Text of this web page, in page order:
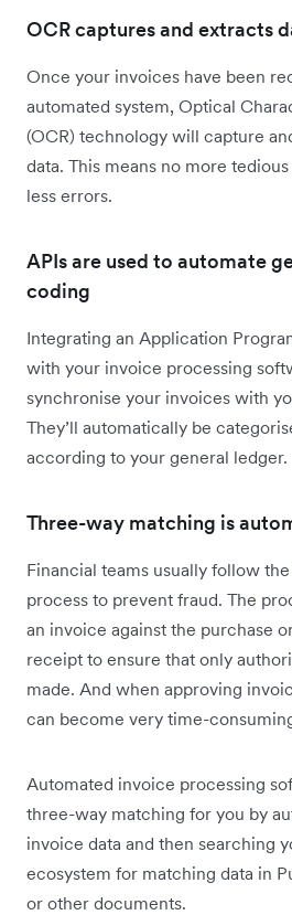
OCR captures and extracts
Once your invoices have been
automated system, Optical
(OCR) technology will capture
data. This means no more
less errors.
APIs are used to automate
coding
Integrating an Application
with your invoice processing
synchronise your invoices with
They’ll automatically be
according to your general ledger.
Three-way matching is
Financial teams usually follow
process to prevent fraud. The
an invoice against the purchase
receipt to ensure that only
made. And when approving
can become very time-
Automated invoice processing
three-way matching for you by
invoice data and then searching
ecosystem for matching data in
or other documents.